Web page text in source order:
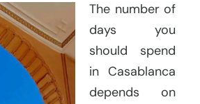
The number of
days you
should spend
in Casablanca
depends on